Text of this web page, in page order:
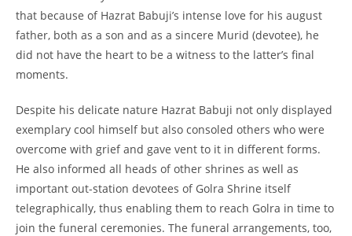
that because of Hazrat Babuji’s intense love for his august
father, both as a son and as a sincere Murid (devotee), he
did not have the heart to be a witness to the latter’s final
moments.
Despite his delicate nature Hazrat Babuji not only displayed
exemplary cool himself but also consoled others who were
overcome with grief and gave vent to it in different forms.
He also informed all heads of other shrines as well as
important out-station devotees of Golra Shrine itself
telegraphically, thus enabling them to reach Golra in time to
join the funeral ceremonies. The funeral arrangements, too,